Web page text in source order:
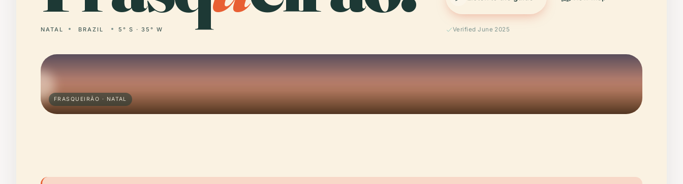
NATAL BRAZIL 5° S · 35° W Verified June 2025
FRASQUEIRÃO · NATAL